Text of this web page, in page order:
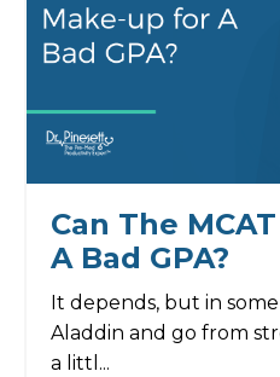
Can The
A Bad GPA?
It depends, but in
Aladdin and go from
a littl...